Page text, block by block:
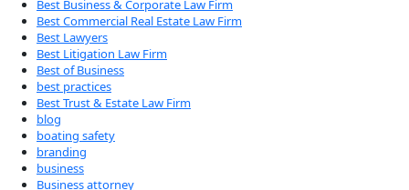
Best Business & Corporate Law Firm
Best Commercial Real Estate Law Firm
Best Lawyers
Best Litigation Law Firm
Best of Business
best practices
Best Trust & Estate Law Firm
blog
boating safety
branding
business
Business attorney